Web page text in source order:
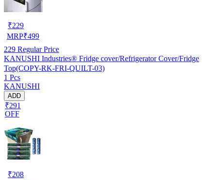
₹229
MRP₹499
229 Regular Price
KANUSHI Industries® Fridge cover/Refrigerator Cover/Fridge
Top(COPY-RK-FRI-QUILT-03)
1 Pcs
KANUSHI
ADD
₹291
OFF
₹208